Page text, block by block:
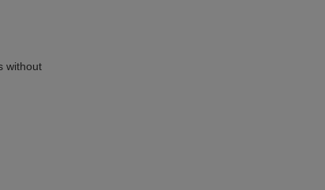
without